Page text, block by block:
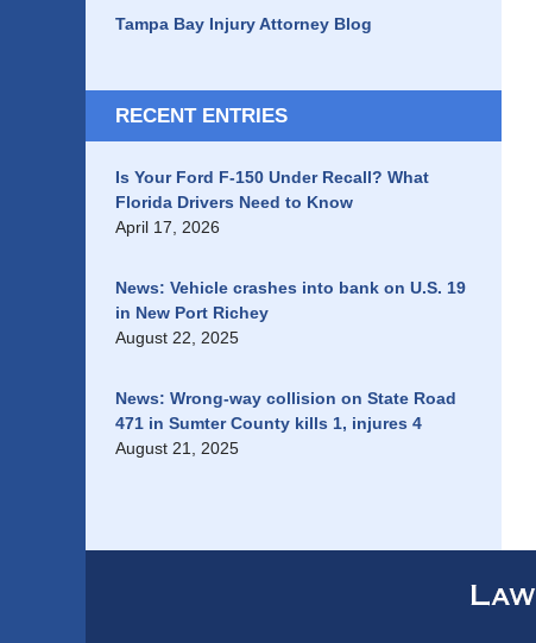
Tampa Bay Injury Attorney Blog
RECENT ENTRIES
Is Your Ford F-150 Under Recall? What
Florida Drivers Need to Know
April 17, 2026
News: Vehicle crashes into bank on U.S. 19
in New Port Richey
August 22, 2025
News: Wrong-way collision on State Road
471 in Sumter County kills 1, injures 4
August 21, 2025